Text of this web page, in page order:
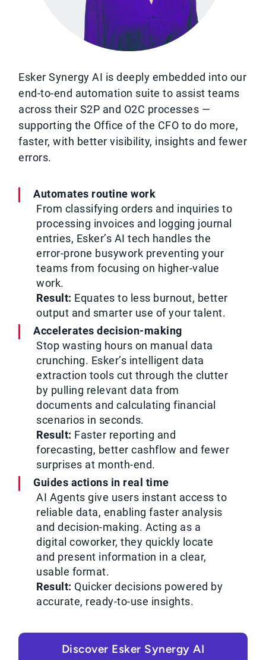
Esker Synergy AI is deeply embedded into our
end-to-end automation suite to assist teams
across their S2P and O2C processes —
supporting the Office of the CFO to do more,
faster, with better visibility, insights and fewer
errors.
Automates routine work
From classifying orders and inquiries to
processing invoices and logging journal
entries, Esker’s AI tech handles the
error-prone busywork preventing your
teams from focusing on higher-value
work.
Result: Equates to less burnout, better
output and smarter use of your talent.
Accelerates decision-making
Stop wasting hours on manual data
crunching. Esker’s intelligent data
extraction tools cut through the clutter
by pulling relevant data from
documents and calculating financial
scenarios in seconds.
Result: Faster reporting and
forecasting, better cashflow and fewer
surprises at month-end.
Guides actions in real time
AI Agents give users instant access to
reliable data, enabling faster analysis
and decision-making. Acting as a
digital coworker, they quickly locate
and present information in a clear,
usable format.
Result: Quicker decisions powered by
accurate, ready-to-use insights.
Discover Esker Synergy AI